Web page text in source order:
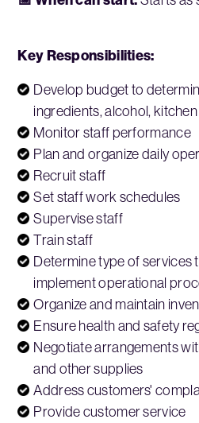
Key Responsibilities:
Develop budget to
ingredients, alcohol,
Monitor staff performance
Plan and organize daily
Recruit staff
Set staff work schedules
Supervise staff
Train staff
Determine type of services
implement operational
Organize and maintain
Ensure health and safety
Negotiate arrangements
and other supplies
Address customers'
Provide customer service